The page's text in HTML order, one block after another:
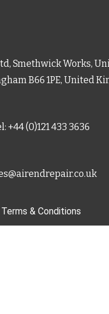
Smethwick Works,
B66 1PE, United
+44 (0)121 433 3636
Terms & Conditions